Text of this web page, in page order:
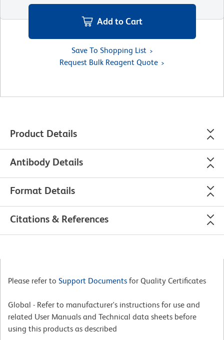
Add to Cart
Save To Shopping List
Request Bulk Reagent Quote
Product Details
Antibody Details
Format Details
Citations & References
Please refer to Support Documents for Quality Certificates
Global - Refer to manufacturer's instructions for use and
related User Manuals and Technical data sheets before
using this products as described